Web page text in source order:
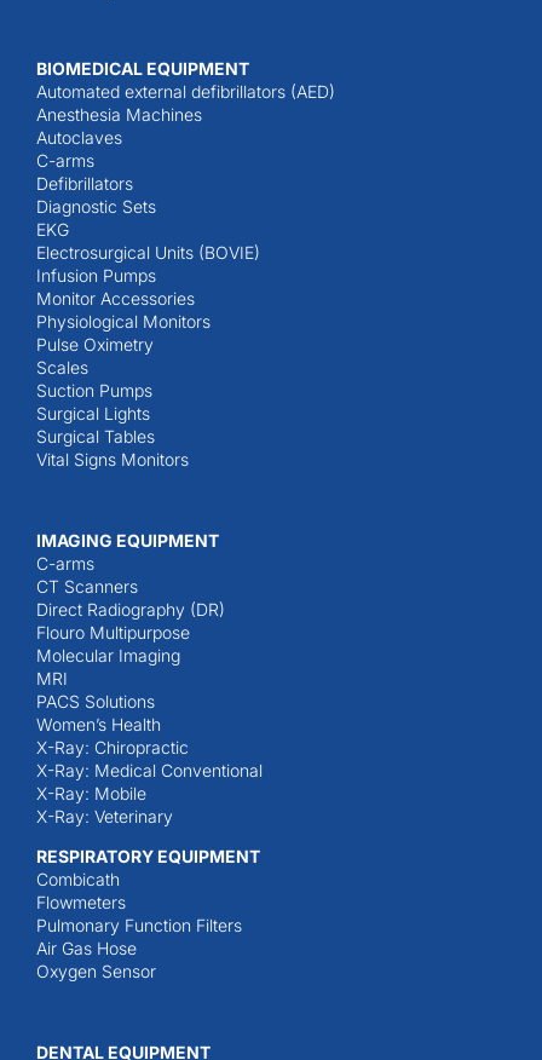
BIOMEDICAL EQUIPMENT
Automated external defibrillators (AED)
Anesthesia Machines
Autoclaves
C-arms
Defibrillators
Diagnostic Sets
EKG
Electrosurgical Units (BOVIE)
Infusion Pumps
Monitor Accessories
Physiological Monitors
Pulse Oximetry
Scales
Suction Pumps
Surgical Lights
Surgical Tables
Vital Signs Monitors
IMAGING EQUIPMENT
C-arms
CT Scanners
Direct Radiography (DR)
Flouro Multipurpose
Molecular Imaging
MRI
PACS Solutions
Women’s Health
X-Ray: Chiropractic
X-Ray: Medical Conventional
X-Ray: Mobile
X-Ray: Veterinary
RESPIRATORY EQUIPMENT
Combicath
Flowmeters
Pulmonary Function Filters
Air Gas Hose
Oxygen Sensor
DENTAL EQUIPMENT